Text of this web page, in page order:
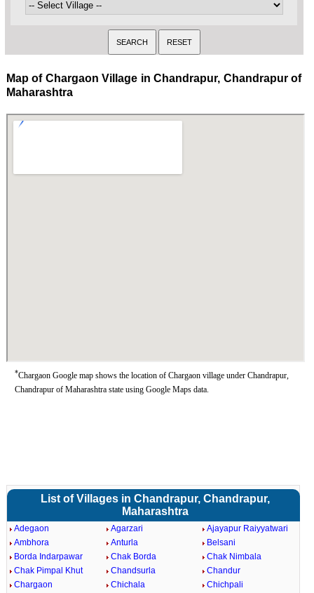
Map of Chargaon Village in Chandrapur, Chandrapur of
Maharashtra
*Chargaon Google map shows the location of Chargaon village under Chandrapur,
Chandrapur of Maharashtra state using Google Maps data.
List of Villages in Chandrapur, Chandrapur,
Maharashtra
Adegaon Agarzari
Ajayapur Raiyyatwari
Ambhora
Anturla
Belsani
Borda Indarpawar
Chak Borda
Chak Nimbala
Chak Pimpal Khut
Chandsurla
Chandur
Chargaon
Chichala
Chichpali